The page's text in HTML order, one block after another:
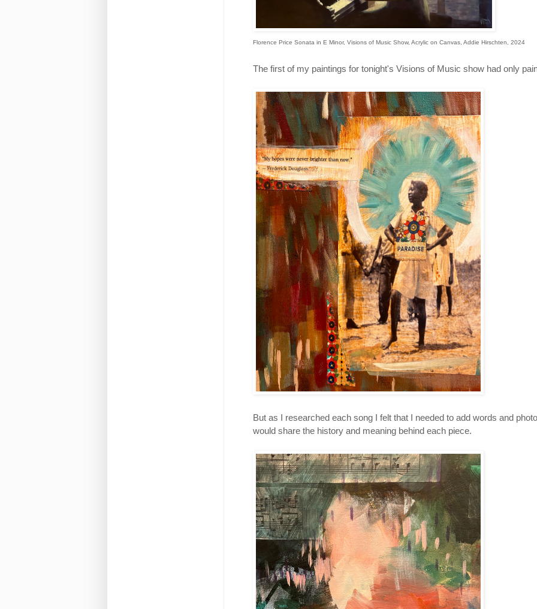
Florence Price Sonata in E Minor, Visions of Music Show, Acrylic on Canvas, Addie Hirschten, 2024
The first of my paintings for tonight's Visions of Music show had only
But as I researched each song I felt that I needed to add words and
would share the history and meaning behind each piece.